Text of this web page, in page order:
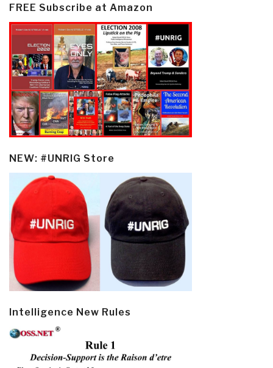
FREE Subscribe at Amazon
NEW: #UNRIG Store
Intelligence New Rules